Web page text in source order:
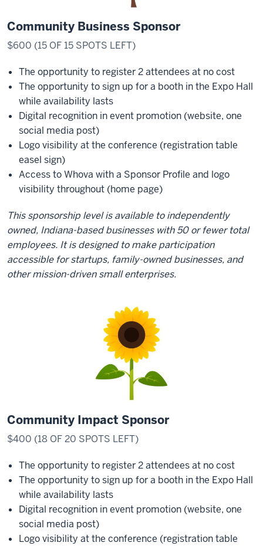
Community Business Sponsor
$600 (15 OF 15 SPOTS LEFT)
The opportunity to register 2 attendees at no cost
The opportunity to sign up for a booth in the Expo Hall
while availability lasts
Digital recognition in event promotion (website, one
social media post)
Logo visibility at the conference (registration table
easel sign)
Access to Whova with a Sponsor Profile and logo
visibility throughout (home page)
This sponsorship level is available to independently
owned, Indiana-based businesses with 50 or fewer total
employees. It is designed to make participation
accessible for startups, family-owned businesses, and
other mission-driven small enterprises.
Community Impact Sponsor
$400 (18 OF 20 SPOTS LEFT)
The opportunity to register 2 attendees at no cost
The opportunity to sign up for a booth in the Expo Hall
while availability lasts
Digital recognition in event promotion (website, one
social media post)
Logo visibility at the conference (registration table